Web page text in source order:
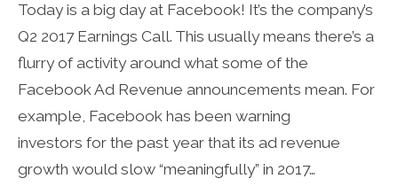
Today is a big day at Facebook! It’s the company’s
Q2 2017 Earnings Call. This usually means there’s a
flurry of activity around what some of the
Facebook Ad Revenue announcements mean. For
example, Facebook has been warning
investors for the past year that its ad revenue
growth would slow “meaningfully” in 2017…